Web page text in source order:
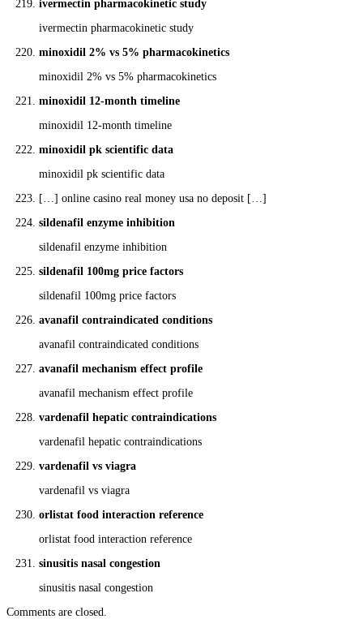
ivermectin pharmacokinetic study
ivermectin pharmacokinetic study
minoxidil 2% vs 5% pharmacokinetics
minoxidil 2% vs 5% pharmacokinetics
minoxidil 12‑month timeline
minoxidil 12‑month timeline
minoxidil pk scientific data
minoxidil pk scientific data
[…] online casino real money usa no deposit […]
sildenafil enzyme inhibition
sildenafil enzyme inhibition
sildenafil 100mg price factors
sildenafil 100mg price factors
avanafil contraindicated conditions
avanafil contraindicated conditions
avanafil mechanism effect profile
avanafil mechanism effect profile
vardenafil hepatic contraindications
vardenafil hepatic contraindications
vardenafil vs viagra
vardenafil vs viagra
orlistat food interaction reference
orlistat food interaction reference
sinusitis nasal congestion
sinusitis nasal congestion
Comments are closed.